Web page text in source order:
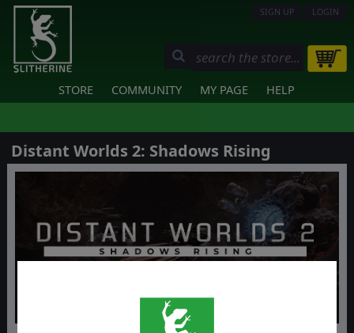
SIGN UP LOGIN
STORE COMMUNITY MY PAGE HELP
Distant Worlds 2: Shadows Rising